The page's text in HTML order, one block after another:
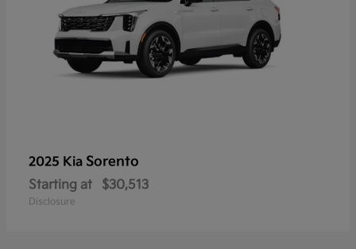
2025 Kia Sorento
Starting at $30,513
Disclosure